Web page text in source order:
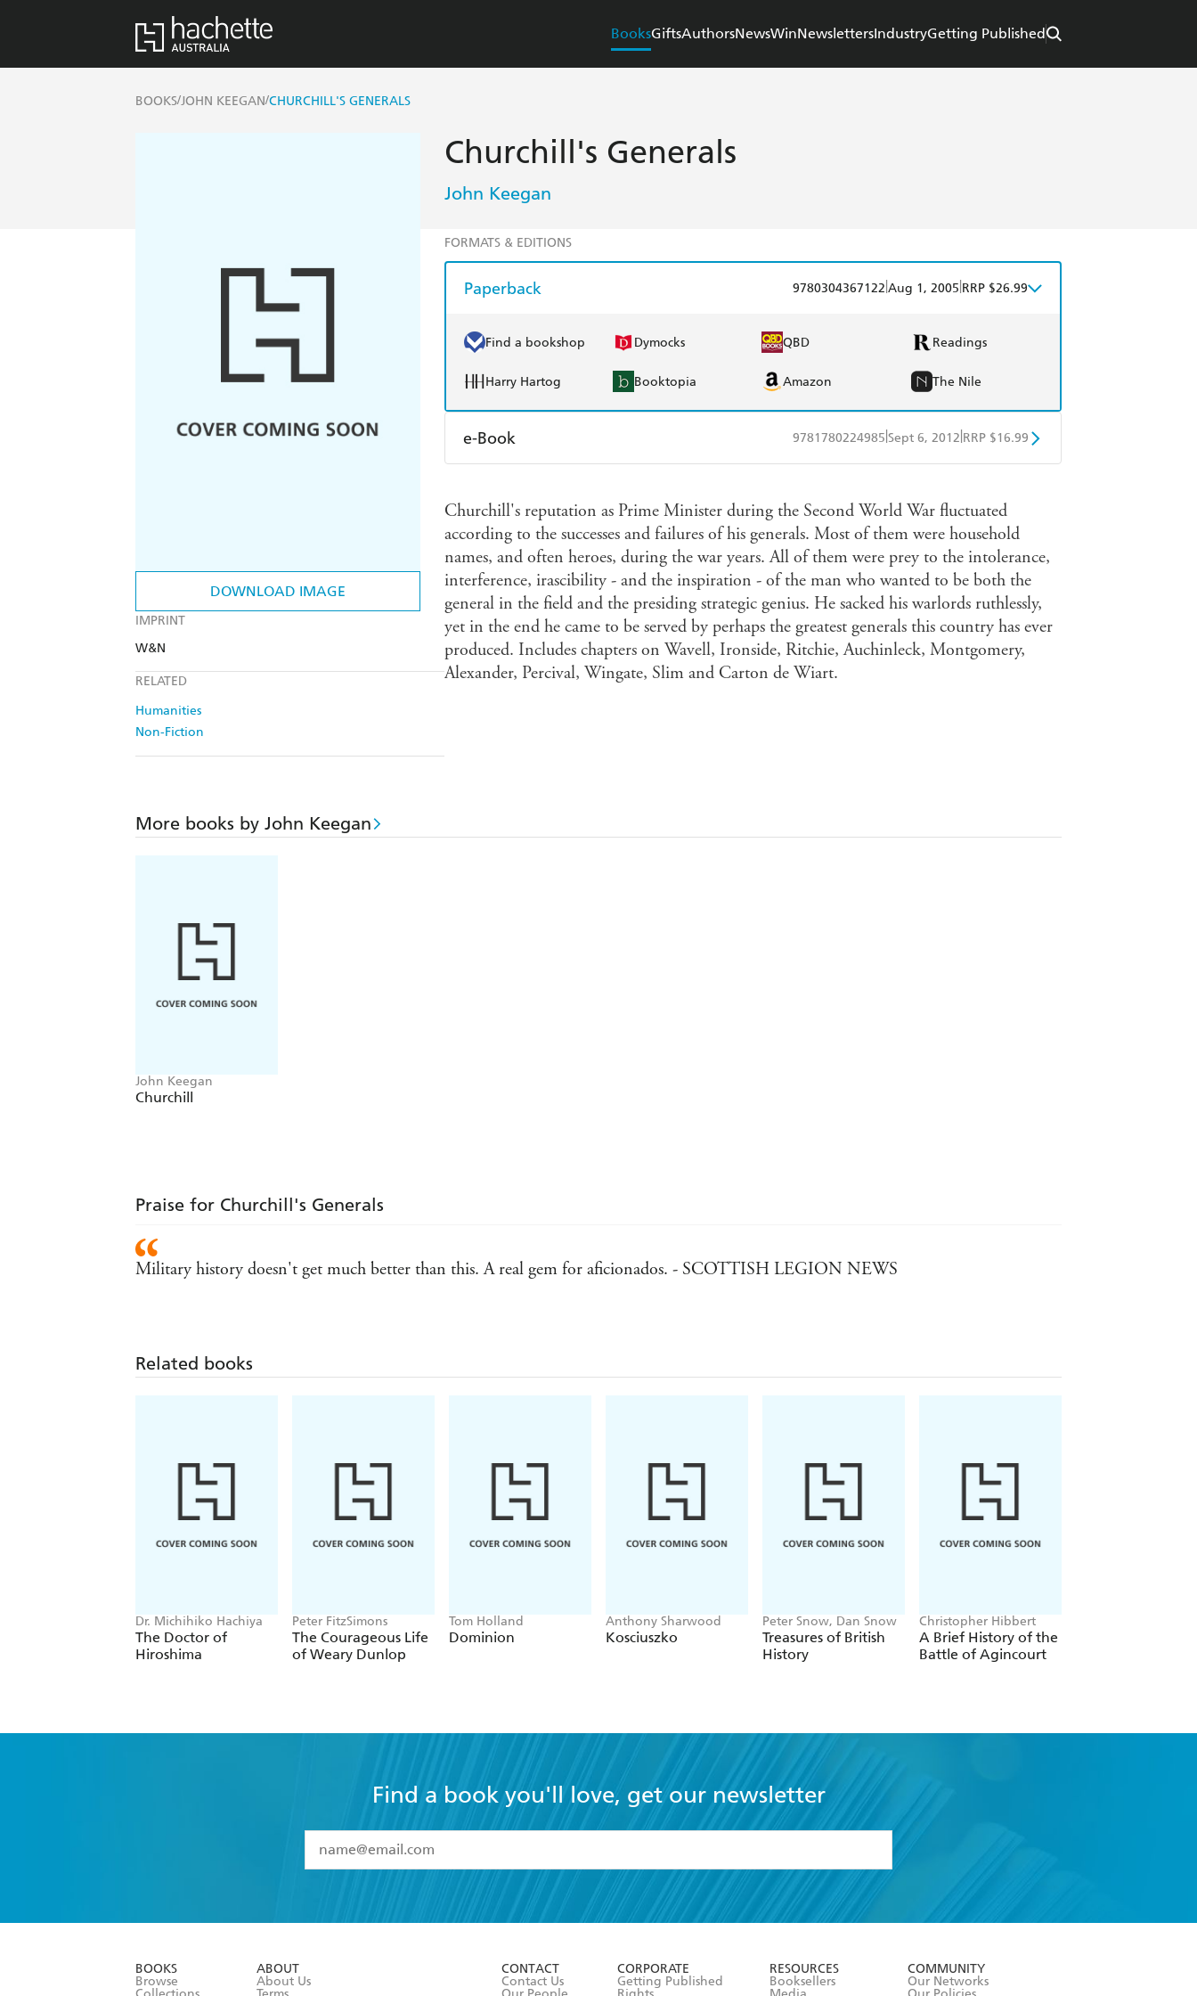
BooksGiftsAuthorsNewsWinNewslettersIndustryGetting Published
BOOKS/JOHN KEEGAN/CHURCHILL'S GENERALS
DOWNLOAD IMAGE
IMPRINT
W&N
RELATED
Humanities
Non-Fiction
Churchill's Generals
John Keegan
FORMATS & EDITIONS
Paperback 9780304367122 Aug 1, 2005 RRP $26.99
Find a bookshop Dymocks QBD Readings
Harry Hartog Booktopia Amazon The Nile
e-Book 9781780224985 Sept 6, 2012 RRP $16.99
Ebooks.com Booktopia
Churchill's reputation as Prime Minister during the Second World War fluctuated
according to the successes and failures of his generals. Most of them were household
names, and often heroes, during the war years. All of them were prey to the intolerance,
interference, irascibility - and the inspiration - of the man who wanted to be both the
general in the field and the presiding strategic genius. He sacked his warlords ruthlessly,
yet in the end he came to be served by perhaps the greatest generals this country has ever
produced. Includes chapters on Wavell, Ironside, Ritchie, Auchinleck, Montgomery,
Alexander, Percival, Wingate, Slim and Carton de Wiart.
More books by John Keegan
John Keegan
Churchill
Praise for Churchill's Generals
Military history doesn't get much better than this. A real gem for aficionados. - SCOTTISH LEGION NEWS
Related books
Dr. Michihiko Hachiya
The Doctor of
Hiroshima
Peter FitzSimons
The Courageous Life
of Weary Dunlop
Tom Holland
Dominion
Anthony Sharwood
Kosciuszko
Peter Snow, Dan Snow
Treasures of British
History
Christopher Hibbert
A Brief History of the
Battle of Agincourt
Find a book you'll love, get our newsletter
I have read and accept the
Terms and Conditions
BOOKS
Browse
ABOUT
About Us
CONTACT
Contact Us
CORPORATE
Getting Published
RESOURCES
Booksellers
COMMUNITY
Our Networks